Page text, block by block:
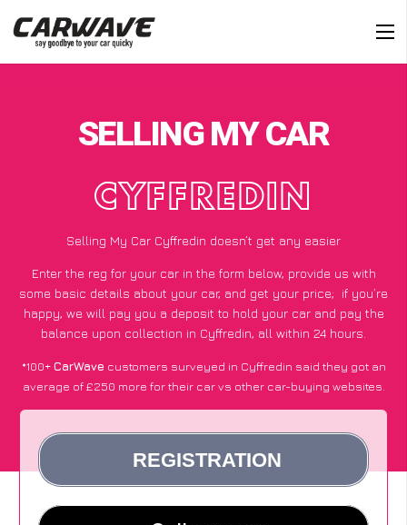
SELLING MY CAR
CYFFREDIN
Selling My Car Cyffredin doesn’t get any easier
Enter the reg for your car in the form below, provide us with
some basic details about your car, and get your price; if you’re
happy, we will pay you a deposit to hold your car and pay the
balance upon collection in Cyffredin, all within 24 hours.
*100+CarWave customers surveyed in Cyffredin said they got an
average of £250 more for their car vs other car-buying websites.